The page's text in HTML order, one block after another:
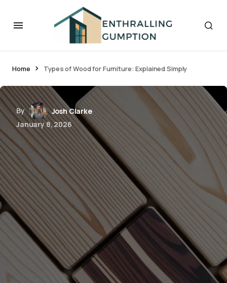
Home Types of Wood for Furniture: Explained Simply
By
Josh Clarke
January 8, 2026